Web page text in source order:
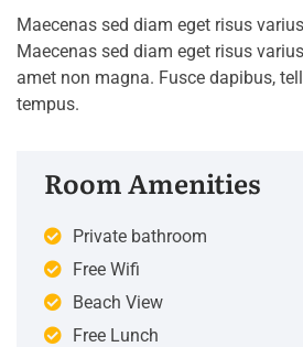
Maecenas sed diam eget risus
Maecenas sed diam eget risus
amet non magna. Fusce dapibus,
tempus.
Room Amenities
Private bathroom
Free Wifi
Beach View
Free Lunch